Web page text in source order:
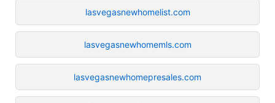
lasvegasnewhomelist.com
lasvegasnewhomemls.com
lasvegasnewhomepresales.com